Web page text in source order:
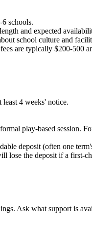
schools.
and expected
school culture and
are typically $200-500
4 weeks' notice.
play-based session.
deposit (often one
the deposit if a first-
Ask what support is